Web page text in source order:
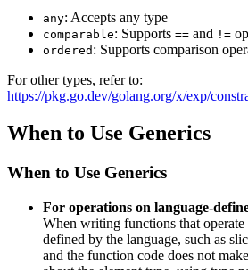
any: Accepts any type
comparable: Supports == and !=
ordered : Supports comparison
For other types, refer to:
https://pkg.go.dev/golang.org/x/exp/
When to Use Generics
When to Use Generics
For operations on language-
When writing functions that operate
defined by the language, such as
and the function code does not